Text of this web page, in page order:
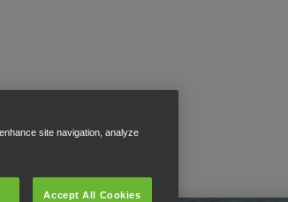
site navigation, analyze
Accept All Cookies